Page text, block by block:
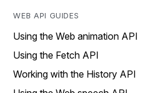
WEB API GUIDES
Using the Web animation API
Using the Fetch API
Working with the History API